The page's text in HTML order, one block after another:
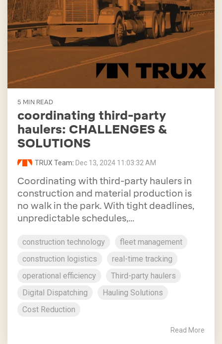
5 MIN READ
coordinating third-party
haulers: CHALLENGES &
SOLUTIONS
TRUX Team: Dec 13, 2024 11:03:32 AM
Coordinating with third-party haulers in
construction and material production is
no walk in the park. With tight deadlines,
unpredictable schedules,...
construction technology
fleet management
construction logistics
real-time tracking
operational efficiency
Third-party haulers
Digital Dispatching
Hauling Solutions
Cost Reduction
Read More